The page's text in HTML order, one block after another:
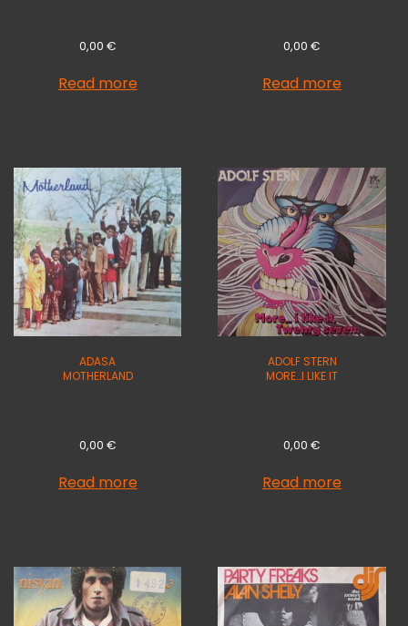
0,00 €
Read more
0,00€
Read more
ADASA
MOTHERLAND
0,00 €
Read more
ADOLF STERN
MORE…I LIKE IT
0,00€
Read more